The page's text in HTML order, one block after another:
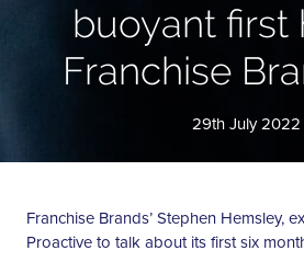
buoyant first
Franchise
29th July 2022
Franchise Brands’ Stephen Hemsley,
Proactive to talk about its first six